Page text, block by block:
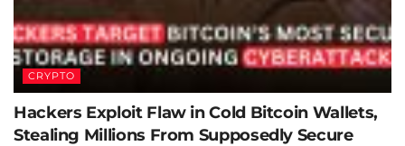
CRYPTO
Hackers Exploit Flaw in Cold Bitcoin Wallets,
Stealing Millions From Supposedly Secure